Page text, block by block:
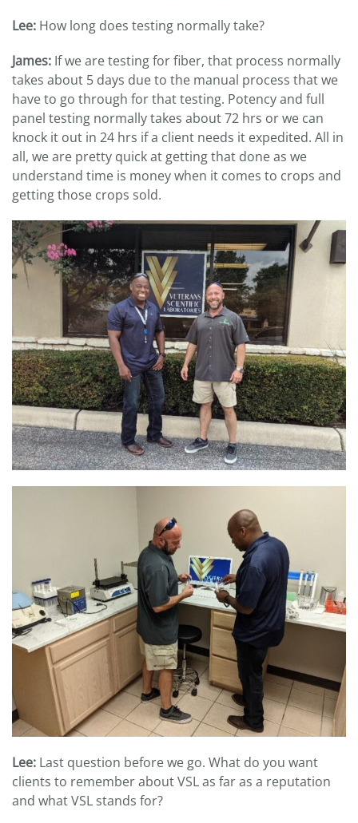
Lee: How long does testing normally take?
James: If we are testing for fiber, that process normally
takes about 5 days due to the manual process that we
have to go through for that testing. Potency and full
panel testing normally takes about 72 hrs or we can
knock it out in 24 hrs if a client needs it expedited. All in
all, we are pretty quick at getting that done as we
understand time is money when it comes to crops and
getting those crops sold.
Lee: Last question before we go. What do you want
clients to remember about VSL as far as a reputation
and what VSL stands for?